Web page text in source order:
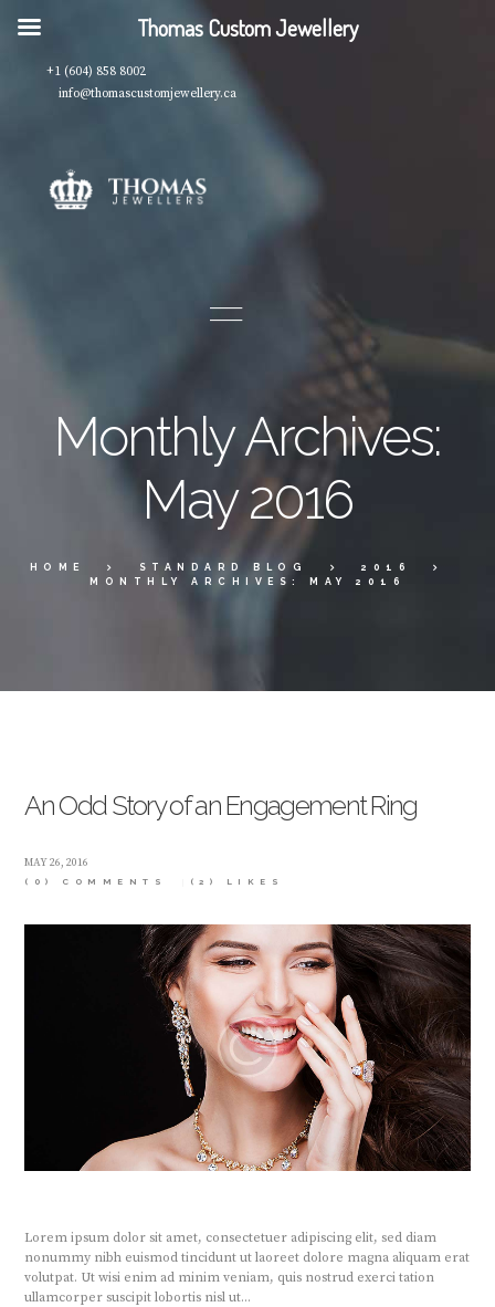
+1 (604) 858 8002
info@thomascustomjewellery.ca
Monthly Archives:
May 2016
HOME STANDARD BLOG
2016
MONTHLY ARCHIVES: MAY 2016
An Odd Story of an Engagement Ring
MAY 26, 2016
(0) COMMENTS (2) LIKES
Lorem ipsum dolor sit amet, consectetuer adipiscing elit, sed diam
nonummy nibh euismod tincidunt ut laoreet dolore magna aliquam erat
volutpat. Ut wisi enim ad minim veniam, quis nostrud exerci tation
ullamcorper suscipit lobortis nisl ut...
Thomas Custom Jewellery